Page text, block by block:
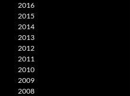
2016
2015
2014
2013
2012
2011
2010
2009
2008